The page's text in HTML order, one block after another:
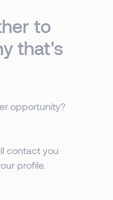
to
that's
opportunity?
contact you
profile.